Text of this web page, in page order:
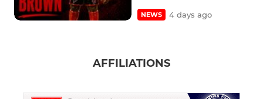
NEWS 4 days ago
AFFILIATIONS